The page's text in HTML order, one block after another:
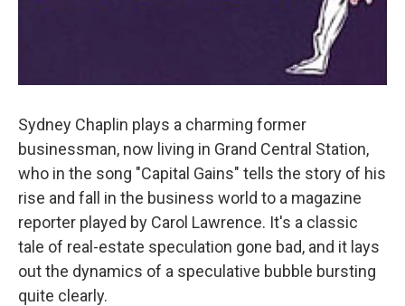
Sydney Chaplin plays a charming former
businessman, now living in Grand Central Station,
who in the song "Capital Gains" tells the story of his
rise and fall in the business world to a magazine
reporter played by Carol Lawrence. It's a classic
tale of real-estate speculation gone bad, and it lays
out the dynamics of a speculative bubble bursting
quite clearly.